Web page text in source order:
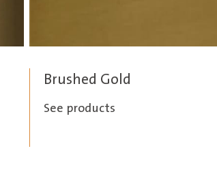
Brushed Gold
See products